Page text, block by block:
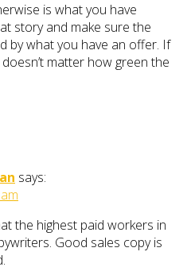
is what you have
story and make sure the
by what you have an offer. If
matter how green the
says:
the highest paid workers in
Good sales copy is